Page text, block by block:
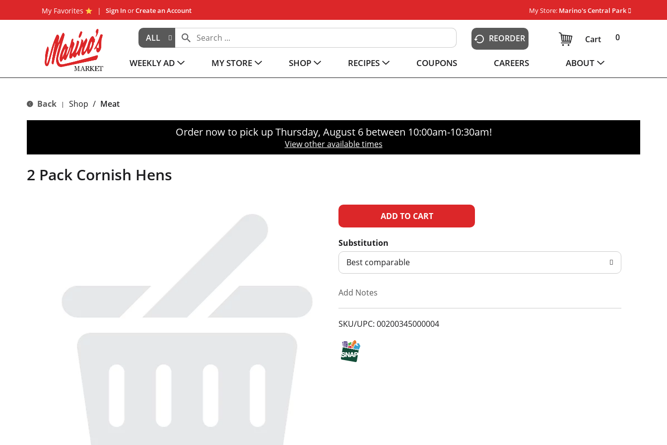
My Favorites Sign InorCreate an Account My Store: Marino's Central Park
ALL REORDER 0
Cart
WEEKLY AD MY STORE SHOP RECIPES COUPONS CAREERS ABOUT
Back | Shop / Meat
Order now to pick upThursday, August 6 between 10:00am-10:30am!
View other available times
2 Pack Cornish Hens
A
d
o
L
Substitution
Best comparable
Add Notes
SKU/UPC: 00200345000004